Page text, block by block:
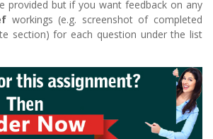
provided but if you want feedback on any
workings (e.g. screenshot of completed
section) for each question under the list